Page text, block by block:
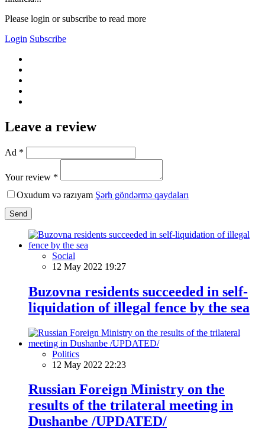
Please login or subscribe to read more
Login Subscribe
Leave a review
Ad *
Your review *
Oxudum və razıyam Şərh göndərmə qaydaları
Send
Social
12 May 2022 19:27
Buzovna residents succeeded in self-
liquidation of illegal fence by the sea
Politics
12 May 2022 22:23
Russian Foreign Ministry on the
results of the trilateral meeting in
Dushanbe /UPDATED/